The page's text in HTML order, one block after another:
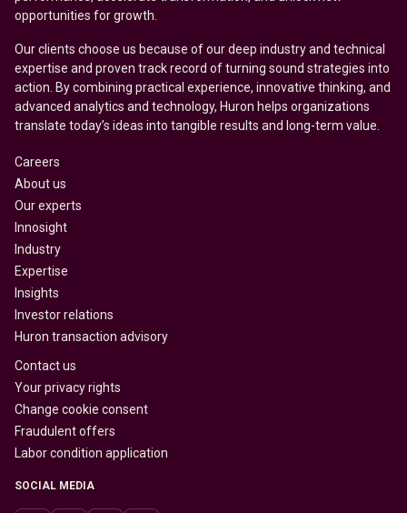
opportunities for growth.
Our clients choose us because of our deep industry and technical
expertise and proven track record of turning sound strategies into
action. By combining practical experience, innovative thinking, and
advanced analytics and technology, Huron helps organizations
translate today’s ideas into tangible results and long-term value.
Careers
About us
Our experts
Innosight
Industry
Expertise
Insights
Investor relations
Huron transaction advisory
Contact us
Your privacy rights
Change cookie consent
Fraudulent offers
Labor condition application
SOCIAL MEDIA